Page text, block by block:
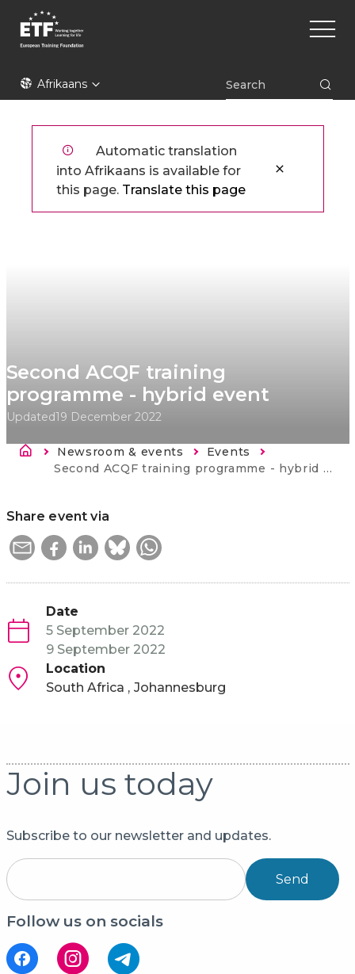
main
ETFAfrikaans
Main
Automatic translation
into Afrikaans is available for
this page. Translate this page
Second ACQF training
programme - hybrid event
Updated19 December 2022
Breadcrumb
Newsroom & events
Events
Current:
Second ACQF training programme - hybrid event
Share event via
Date
5 September 2022
9 September 2022
Location
South Africa
Johannesburg
Join us today
Subscribe to our newsletter and updates.
Send
Follow us on socials